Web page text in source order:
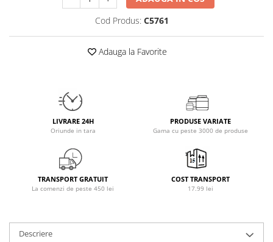
Puritan`s Pride
Raw Nutrition
Rich Piana 5% Nutrition
Skill Nutrition
Cod Produs: C5761
Adauga la Favorite
LIVRARE 24H
Oriunde in tara
PRODUSE VARIATE
Gama cu peste 3000 de produse
TRANSPORT GRATUIT
La comenzi de peste 450 lei
COST TRANSPORT
17.99 lei
Descriere